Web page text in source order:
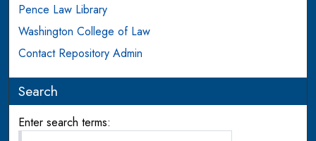
Pence Law Library
Washington College of Law
Contact Repository Admin
Search
Enter search terms: